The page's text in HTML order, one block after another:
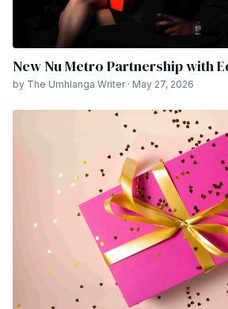
New Nu Metro Partnership with
by The Umhlanga Writer · May 27, 2026